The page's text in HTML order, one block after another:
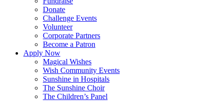
Donate
Challenge Events
Volunteer
Corporate Partners
Become a Patron
Apply Now
Magical Wishes
Wish Community Events
Sunshine in Hospitals
The Sunshine Choir
The Children’s Panel